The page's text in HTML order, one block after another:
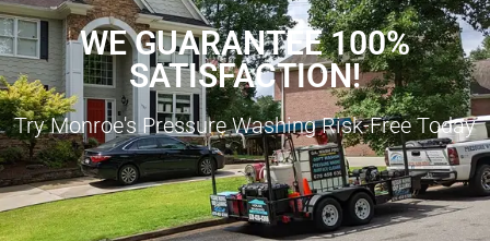
WE GUARANTEE 100%
SATISFACTION!
Try Monroe's Pressure Washing Risk-Free Today